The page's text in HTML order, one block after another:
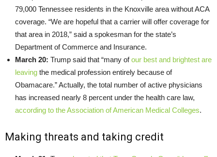
79,000 Tennessee residents in the Knoxville area without ACA
coverage. “We are hopeful that a carrier will offer coverage for
that area in 2018,” said a spokesman for the state’s
Department of Commerce and Insurance.
March 20: Trump said that “many ofour best and brightest are
leaving the medical profession entirely because of
Obamacare.” Actually, the total number of active physicians
has increased nearly 8 percent under the health care law,
according to the Association of American Medical Colleges.
Making threats and taking credit